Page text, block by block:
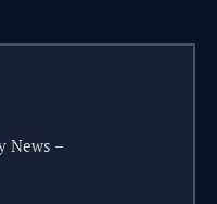
News –